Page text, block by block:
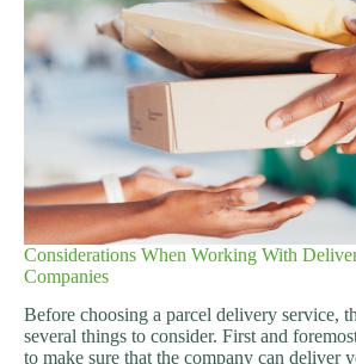
Considerations When Working With
Companies
Before choosing a parcel delivery service,
several things to consider. First and
to make sure that the company can deliver